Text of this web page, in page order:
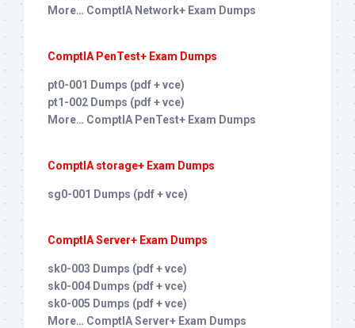
More… ComptIA Network+ Exam Dumps
ComptIA PenTest+ Exam Dumps
pt0-001 Dumps (pdf + vce)
pt1-002 Dumps (pdf + vce)
More… ComptIA PenTest+ Exam Dumps
ComptIA storage+ Exam Dumps
sg0-001 Dumps (pdf + vce)
ComptIA Server+ Exam Dumps
sk0-003 Dumps (pdf + vce)
sk0-004 Dumps (pdf + vce)
sk0-005 Dumps (pdf + vce)
More… ComptIA Server+ Exam Dumps